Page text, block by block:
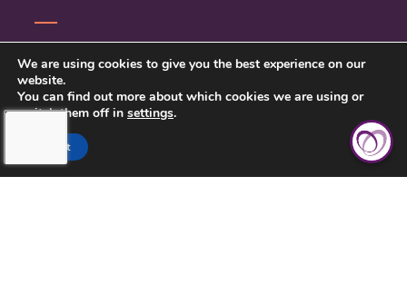
CONTACT US
PRIVACY POLICY
TOUCHING HEARTS AT HOME
We are using cookies to give you the best experience on our
website.
You can find out more about which cookies we are using or
switch them off in settings.
Accept